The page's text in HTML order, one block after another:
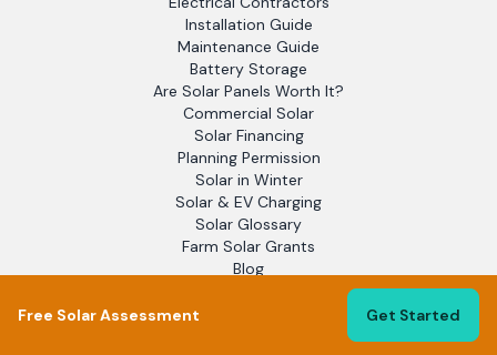
Installation Guide
Maintenance Guide
Battery Storage
Are Solar Panels Worth It?
Commercial Solar
Solar Financing
Planning Permission
Solar in Winter
Solar & EV Charging
Solar Glossary
Farm Solar Grants
Blog
Solar Report 2025
Free Solar Assessment Get Started